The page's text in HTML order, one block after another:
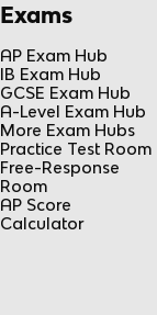
Exams
AP Exam Hub
IB Exam Hub
GCSE Exam Hub
A-Level Exam Hub
More Exam Hubs
Practice Test Room
Free-Response
Room
AP Score
Calculator